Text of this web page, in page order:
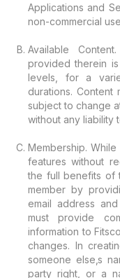
Applications and
non-commercial
Available
provided therein
levels, for a
durations. Content
subject to change
without any liability
Membership.
features without
the full benefits of
member by
email address
must provide
information to
changes. In
someone else‚s
party right, or a